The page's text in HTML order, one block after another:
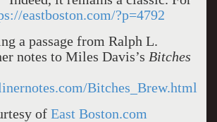
eastboston.com/?p=4792
a passage from Ralph L.
notes to Miles Davis’s Bitches
Bitches_Brew.html
of East Boston.com